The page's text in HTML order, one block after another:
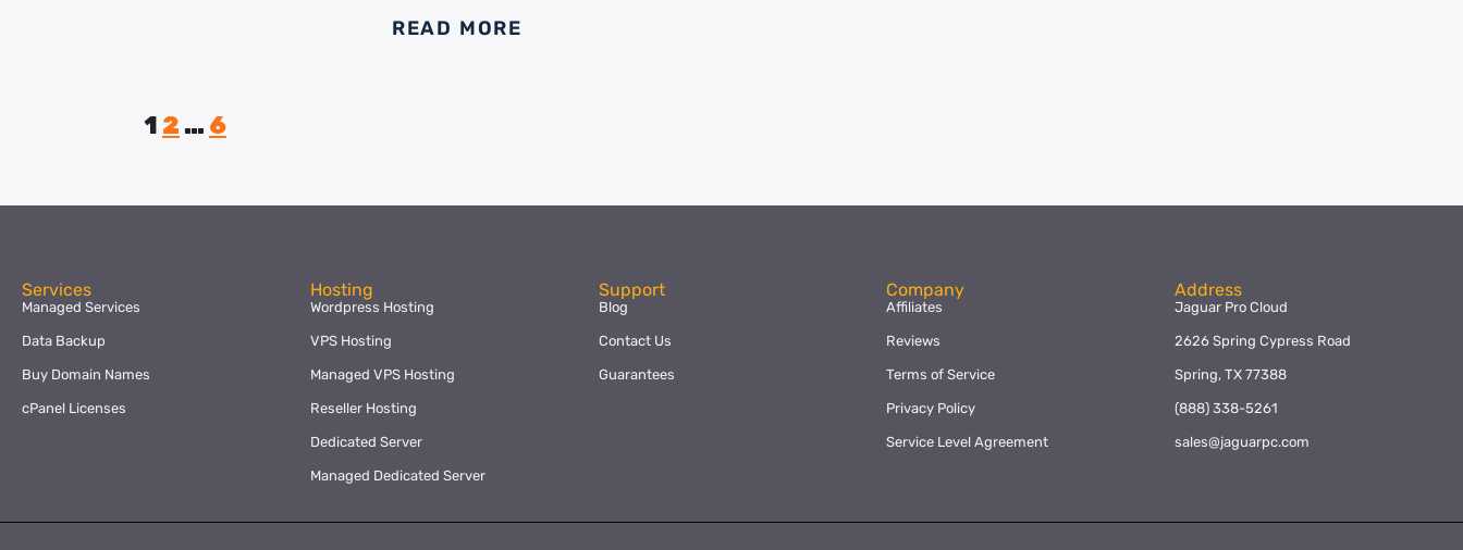
READ MORE
1 2 … 6
Services
Managed Services
Data Backup
Buy Domain Names
cPanel Licenses
Hosting
Wordpress Hosting
VPS Hosting
Managed VPS Hosting
Reseller Hosting
Dedicated Server
Managed Dedicated Server
Support
Blog
Contact Us
Guarantees
Company
Affiliates
Reviews
Terms of Service
Privacy Policy
Service Level Agreement
Address
Jaguar Pro Cloud
2626 Spring Cypress Road
Spring, TX 77388
(888) 338-5261
sales@jaguarpc.com